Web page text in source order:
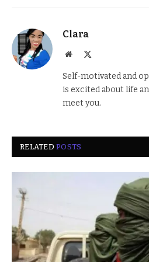
Clara
Website
Self-motivated and
is excited about life
meet you.
RELATEDPOSTS